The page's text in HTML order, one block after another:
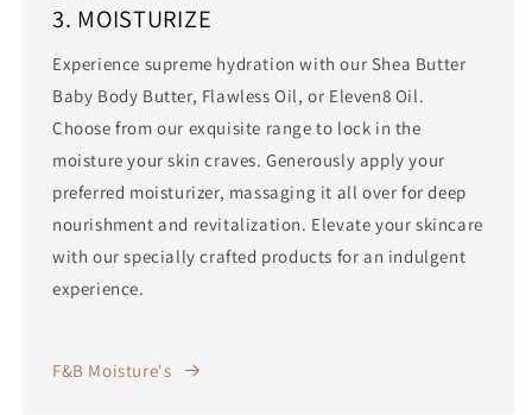
3. MOISTURIZE
Experience supreme hydration with our Shea Butter
Baby Body Butter, Flawless Oil, or Eleven8 Oil.
Choose from our exquisite range to lock in the
moisture your skin craves. Generously apply your
preferred moisturizer, massaging it all over for deep
nourishment and revitalization. Elevate your skincare
with our specially crafted products for an indulgent
experience.
F&B Moisture's